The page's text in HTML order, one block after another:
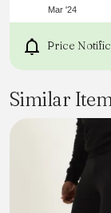
Mar '24
Price
Similar